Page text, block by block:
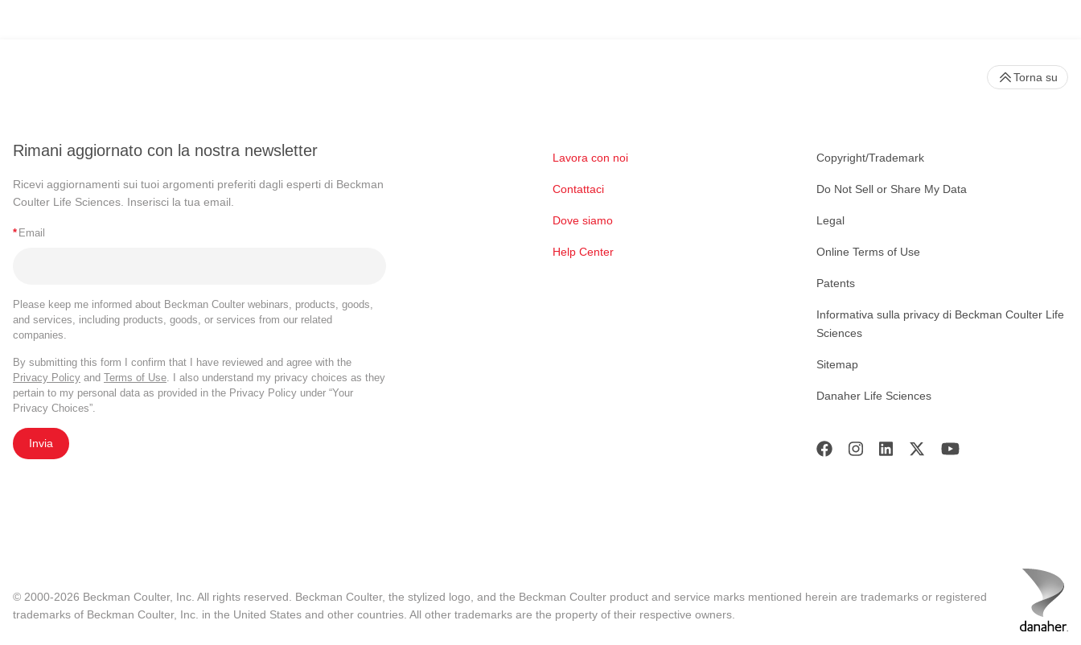
Rimani aggiornato con la nostra newsletter
Ricevi aggiornamenti sui tuoi argomenti preferiti dagli esperti di Beckman
Coulter Life Sciences. Inserisci la tua email.
* Email
Please keep me informed about Beckman Coulter webinars, products, goods,
and services, including products, goods, or services from our related
companies.
By submitting this form I confirm that I have reviewed and agree with the
Privacy Policy and Terms of Use. I also understand my privacy choices as they
pertain to my personal data as provided in the Privacy Policy under “Your
Privacy Choices”.
Invia
Lavora con noi
Contattaci
Dove siamo
Help Center
Copyright/Trademark
Do Not Sell or Share My Data
Legal
Online Terms of Use
Patents
Informativa sulla privacy di Beckman Coulter Life
Sciences
Sitemap
Danaher Life Sciences
Torna su
© 2000-2026 Beckman Coulter, Inc. All rights reserved. Beckman Coulter, the stylized logo, and the Beckman Coulter product and service marks mentioned herein are trademarks or registered
trademarks of Beckman Coulter, Inc. in the United States and other countries. All other trademarks are the property of their respective owners.